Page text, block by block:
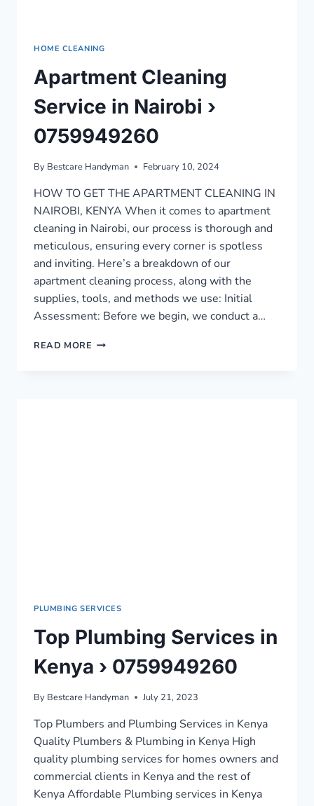
HOME CLEANING
Apartment Cleaning
Service in Nairobi ›
0759949260
By Bestcare Handyman February 10, 2024
HOW TO GET THE APARTMENT CLEANING IN
NAIROBI, KENYA When it comes to apartment
cleaning in Nairobi, our process is thorough and
meticulous, ensuring every corner is spotless
and inviting. Here’s a breakdown of our
apartment cleaning process, along with the
supplies, tools, and methods we use: Initial
Assessment: Before we begin, we conduct a…
READ MORE APARTMENT
PLUMBING SERVICES
Top Plumbing Services in
Kenya › 0759949260
By Bestcare Handyman July 21, 2023
Top Plumbers and Plumbing Services in Kenya
Quality Plumbers & Plumbing in Kenya High
quality plumbing services for homes owners and
commercial clients in Kenya and the rest of
Kenya Affordable Plumbing services in Kenya